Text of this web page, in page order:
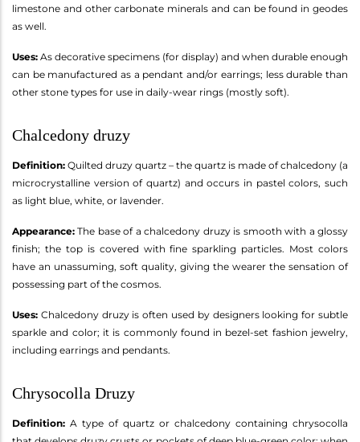
limestone and other carbonate minerals and can be found in geodes
as well.
Uses: As decorative specimens (for display) and when durable enough
can be manufactured as a pendant and/or earrings; less durable than
other stone types for use in daily-wear rings (mostly soft).
Chalcedony druzy
Definition: Quilted druzy quartz – the quartz is made of chalcedony (a
microcrystalline version of quartz) and occurs in pastel colors, such
as light blue, white, or lavender.
Appearance: The base of a chalcedony druzy is smooth with a glossy
finish; the top is covered with fine sparkling particles. Most colors
have an unassuming, soft quality, giving the wearer the sensation of
possessing part of the cosmos.
Uses: Chalcedony druzy is often used by designers looking for subtle
sparkle and color; it is commonly found in bezel-set fashion jewelry,
including earrings and pendants.
Chrysocolla Druzy
Definition: A type of quartz or chalcedony containing chrysocolla